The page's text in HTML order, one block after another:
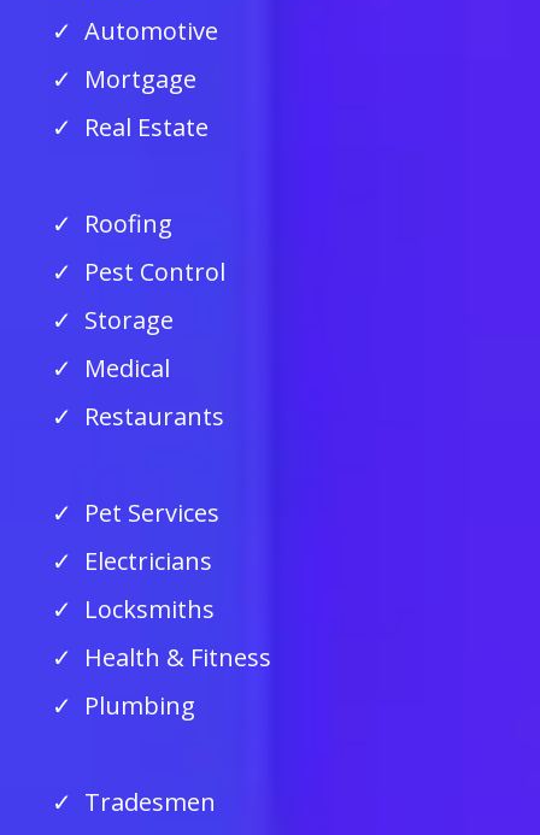
Automotive
Mortgage
Real Estate
Roofing
Pest Control
Storage
Medical
Restaurants
Pet Services
Electricians
Locksmiths
Health & Fitness
Plumbing
Tradesmen